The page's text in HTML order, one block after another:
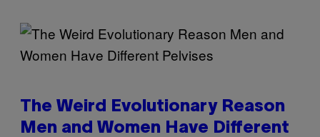
The Weird Evolutionary Reason
Men and Women Have Different